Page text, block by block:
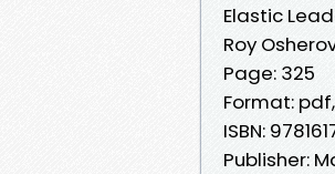
Elastic
Roy
Page: 325
Format:
ISBN:
Publisher: